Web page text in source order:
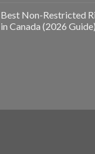
Best Non-Restricted
in Canada (2026 Guide)